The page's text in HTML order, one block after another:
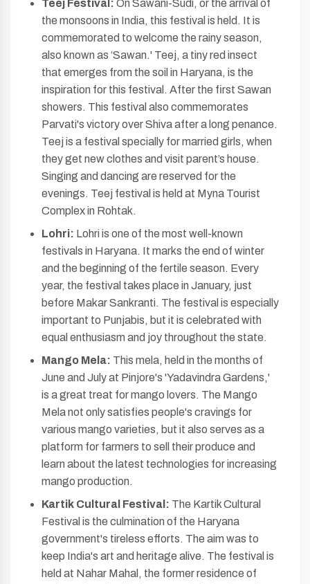
Teej Festival: On Sawani-Sudi, or the arrival of
the monsoons in India, this festival is held. It is
commemorated to welcome the rainy season,
also known as ‘Sawan.' Teej, a tiny red insect
that emerges from the soil in Haryana, is the
inspiration for this festival. After the first Sawan
showers. This festival also commemorates
Parvati's victory over Shiva after a long penance.
Teej is a festival specially for married girls, when
they get new clothes and visit parent’s house.
Singing and dancing are reserved for the
evenings. Teej festival is held at Myna Tourist
Complex in Rohtak.
Lohri: Lohri is one of the most well-known
festivals in Haryana. It marks the end of winter
and the beginning of the fertile season. Every
year, the festival takes place in January, just
before Makar Sankranti. The festival is especially
important to Punjabis, but it is celebrated with
equal enthusiasm and joy throughout the state.
Mango Mela: This mela, held in the months of
June and July at Pinjore's 'Yadavindra Gardens,'
is a great treat for mango lovers. The Mango
Mela not only satisfies people's cravings for
various mango varieties, but it also serves as a
platform for farmers to sell their produce and
learn about the latest technologies for increasing
mango production.
Kartik Cultural Festival: The Kartik Cultural
Festival is the culmination of the Haryana
government's tireless efforts. The aim was to
keep India's art and heritage alive. The festival is
held at Nahar Mahal, the former residence of